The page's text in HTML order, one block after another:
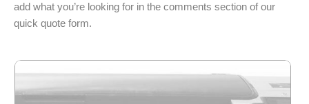
page
add what you’re looking for in the comments section of our
quick quote form.